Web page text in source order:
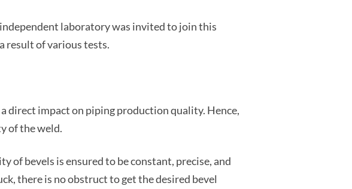
laboratory was invited to join this
result of various tests.
direct impact on piping production quality. Hence,
of the weld.
of bevels is ensured to be constant, precise, and
there is no obstruct to get the desired bevel